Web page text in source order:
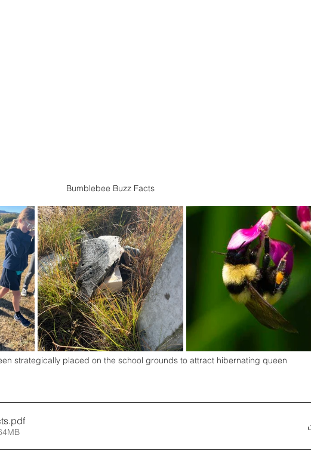
Bumblebee Buzz Facts
strategically placed on the school grounds to attract hibernating queen
.pdf